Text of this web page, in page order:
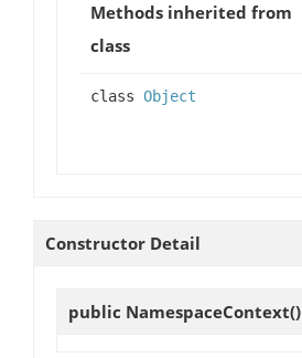
Methods inherited from
class
class Object
Constructor Detail
public NamespaceContext()